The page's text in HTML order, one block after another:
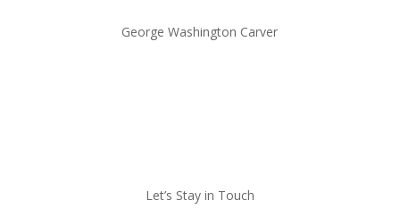
George Washington Carver
Let’s Stay in Touch